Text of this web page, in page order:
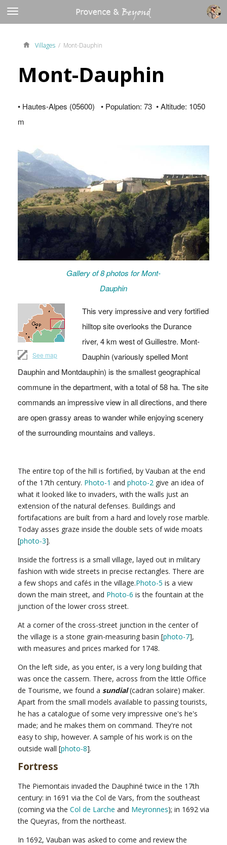
Villages / Mont-Dauphin
Mont-Dauphin
• Hautes-Alpes (05600) • Population: 73 • Altitude: 1050
m
Gallery of 8 photos for Mont-
Dauphin
See map
This very impressive and very fortified
hilltop site overlooks the Durance
river, 4 km west of Guillestre. Mont-
Dauphin (variously spelled Mont
Dauphin and Montdauphin) is the smallest geographical
commune in the department, with a total of 58 ha. The site
commands an impressive view in all directions, and there
are open grassy areas to wander while enjoying scenery
of the surrounding mountains and valleys.
The entire top of the hill is fortified, by Vauban at the end
of the 17th century. Photo-1 and photo-2 give an idea of
what it looked like to invaders, with the walls just an
extension of the natural defenses. Buildings and
fortifacations are built from a hard and lovely rose marble.
Today asses graze inside the double sets of wide moats
[photo-3].
Inside the fortress is a small village, layed out in military
fashion with wide streets in precise rectangles. There are
a few shops and cafés in the village.Photo-5 is a view
down the main street, and Photo-6 is the fountain at the
junction of the lower cross street.
At a corner of the cross-street junction in the center of
the village is a stone grain-measuring basin [photo-7],
with measures and prices marked for 1748.
On the left side, as you enter, is a very long building that
was once the cassern. There, across from the little Office
de Tourisme, we found a sundial(cadran solaire) maker.
Apart from the small models available to passing tourists,
he has a catalogue of some very impressive one's he's
made; and he makes them on command. They're not
easy to ship, however. A sample of his work is on the
outside wall [photo-8].
Fortress
The Piemontais invaded the Dauphiné twice in the 17th
century: in 1691 via the Col de Vars, from the southeast
(coming via the Col de Larche and Meyronnes); in 1692 via
the Queyras, from the northeast.
In 1692, Vauban was asked to come and review the